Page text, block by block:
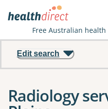
Free Australian
Edit search
Radiology